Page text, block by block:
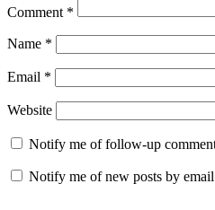
Comment *
Name *
Email *
Website
Notify me of follow-up
Notify me of new posts by